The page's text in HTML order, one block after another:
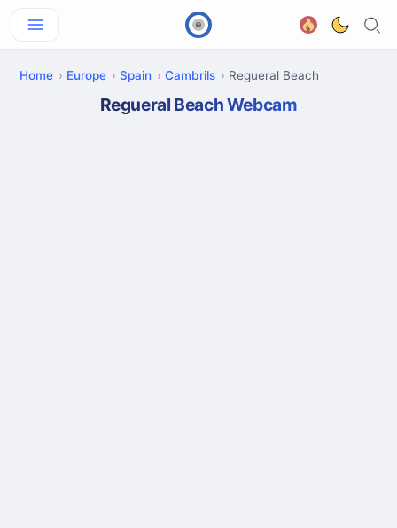
Home Europe Spain Cambrils Regueral Beach
Regueral Beach Webcam